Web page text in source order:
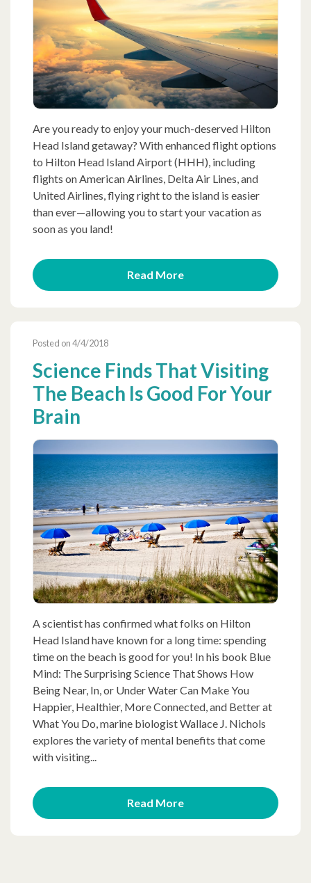
Are you ready to enjoy your much-deserved Hilton
Head Island getaway? With enhanced flight options
to Hilton Head Island Airport (HHH), including
flights on American Airlines, Delta Air Lines, and
United Airlines, flying right to the island is easier
than ever—allowing you to start your vacation as
soon as you land!
Read More
Posted on 4/4/2018
Science Finds That Visiting
The Beach Is Good For Your
Brain
A scientist has confirmed what folks on Hilton
Head Island have known for a long time: spending
time on the beach is good for you! In his book Blue
Mind: The Surprising Science That Shows How
Being Near, In, or Under Water Can Make You
Happier, Healthier, More Connected, and Better at
What You Do, marine biologist Wallace J. Nichols
explores the variety of mental benefits that come
with visiting...
Read More